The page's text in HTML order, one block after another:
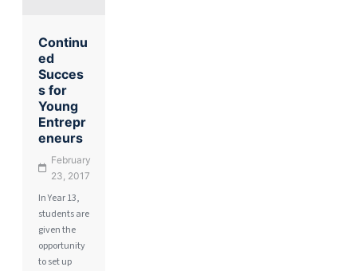
Continu
ed
Succes
s for
Young
Entrepr
eneurs
February
23, 2017
In Year 13,
students are
given the
opportunity
to set up